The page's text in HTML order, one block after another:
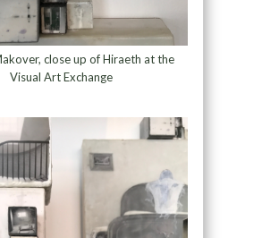
close up of Hiraeth at the
Visual Art Exchange